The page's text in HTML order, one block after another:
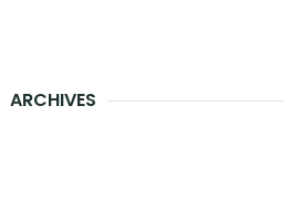
ARCHIVES